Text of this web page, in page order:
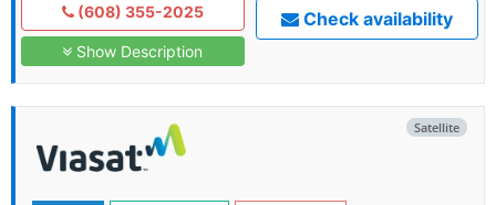
(608) 355-2025
Show Description
Check availability
Satellite